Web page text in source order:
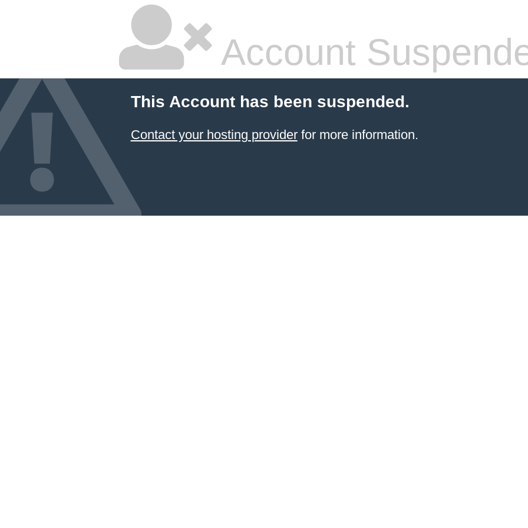
Account
This Account has been suspended.
Contact your hosting providerfor more information.